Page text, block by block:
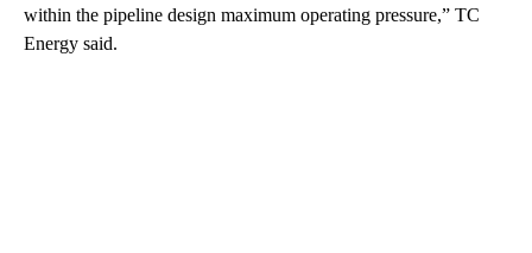
within the pipeline design maximum operating pressure,” TC
Energy said.